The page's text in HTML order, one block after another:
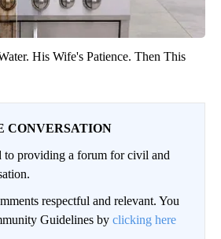
His Wife's Patience. Then This
CONVERSATION
providing a forum for civil and
respectful and relevant. You
Guidelines by clicking here